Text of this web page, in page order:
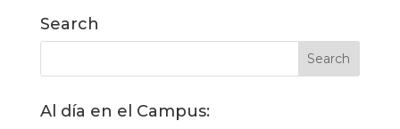
Search
Al día en el Campus: